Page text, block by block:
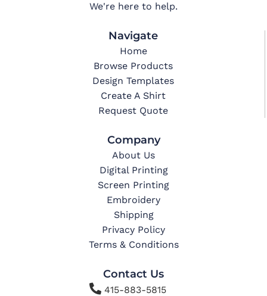
We're here to help.
Navigate
Home
Browse Products
Design Templates
Create A Shirt
Request Quote
Company
About Us
Digital Printing
Screen Printing
Embroidery
Shipping
Privacy Policy
Terms & Conditions
Contact Us
415-883-5815